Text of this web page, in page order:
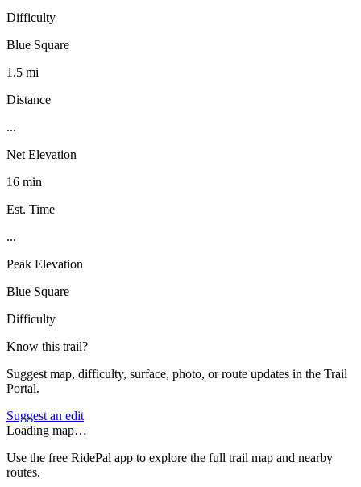
Difficulty
Blue Square
1.5 mi
Distance
...
Net Elevation
16 min
Est. Time
...
Peak Elevation
Blue Square
Difficulty
Know this trail?
Suggest map, difficulty, surface, photo, or route updates in the Trail
Portal.
Suggest an edit
Loading map…
Use the free RidePal app to explore the full trail map and nearby
routes.